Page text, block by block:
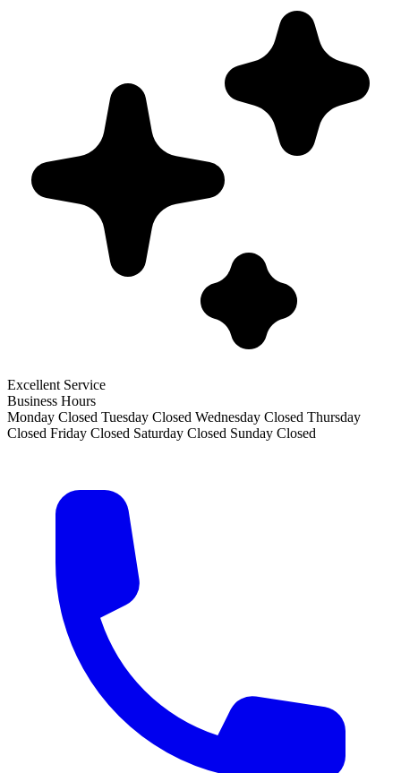
Excellent Service
Business Hours
Monday Closed Tuesday Closed Wednesday Closed Thursday
Closed Friday Closed Saturday Closed Sunday Closed